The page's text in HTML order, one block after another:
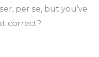
per se, but you’ve
correct?